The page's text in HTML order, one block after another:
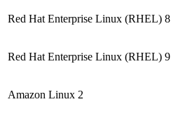
Red Hat Enterprise Linux (RHEL) 8
Red Hat Enterprise Linux (RHEL) 9
Amazon Linux 2